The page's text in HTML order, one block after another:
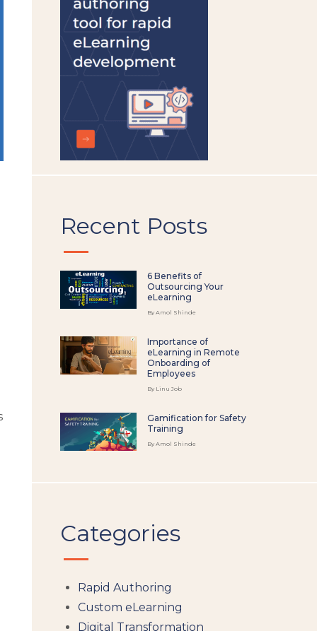
left
blank
Recent Posts
6 Benefits of
Outsourcing Your
eLearning
By Amol Shinde
Importance of
eLearning in Remote
Onboarding of
Employees
By Linu Job
Gamification for Safety
Training
By Amol Shinde
Categories
Rapid Authoring
Custom eLearning
Digital Transformation